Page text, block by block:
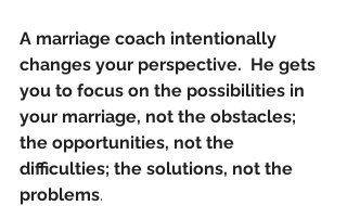
A marriage coach intentionally
changes your perspective.  He gets
you to focus on the possibilities in
your marriage, not the obstacles;
the opportunities, not the
difficulties; the solutions, not the
problems.